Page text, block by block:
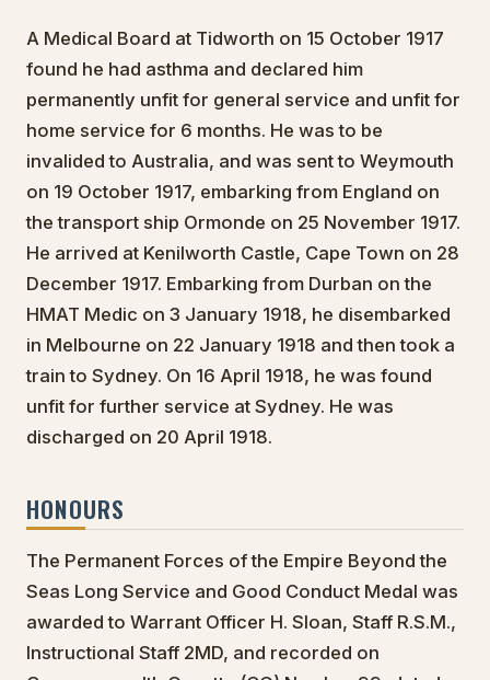
A Medical Board at Tidworth on 15 October 1917
found he had asthma and declared him
permanently unfit for general service and unfit for
home service for 6 months. He was to be
invalided to Australia, and was sent to Weymouth
on 19 October 1917, embarking from England on
the transport ship Ormonde on 25 November 1917.
He arrived at Kenilworth Castle, Cape Town on 28
December 1917. Embarking from Durban on the
HMAT Medic on 3 January 1918, he disembarked
in Melbourne on 22 January 1918 and then took a
train to Sydney. On 16 April 1918, he was found
unfit for further service at Sydney. He was
discharged on 20 April 1918.
HONOURS
The Permanent Forces of the Empire Beyond the
Seas Long Service and Good Conduct Medal was
awarded to Warrant Officer H. Sloan, Staff R.S.M.,
Instructional Staff 2MD, and recorded on